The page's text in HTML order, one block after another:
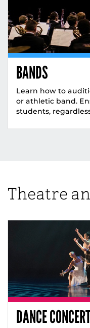
BANDS
Learn how to
or athletic band.
students,
Theatre
DANCE